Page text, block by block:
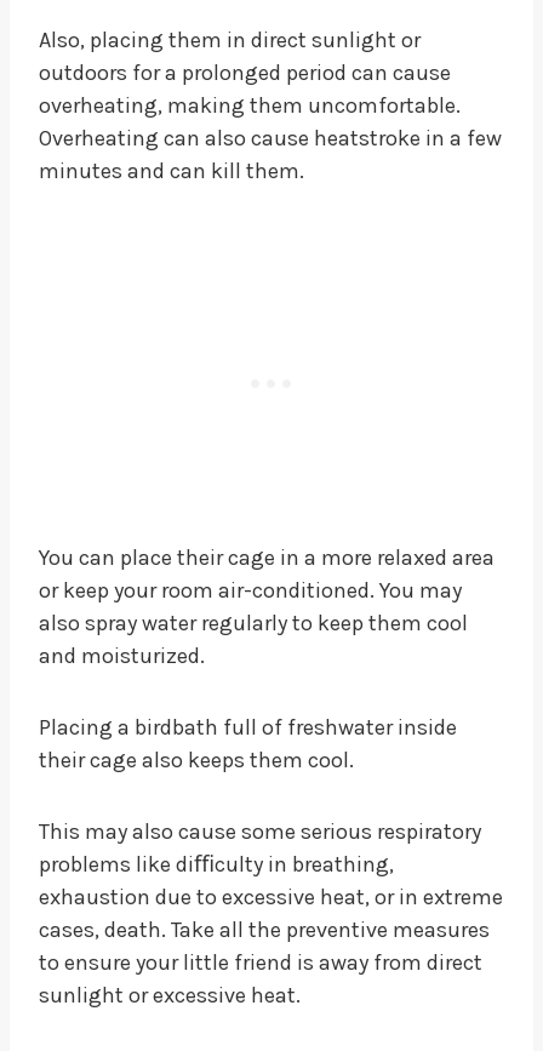
Also, placing them in direct sunlight or
outdoors for a prolonged period can cause
overheating, making them uncomfortable.
Overheating can also cause heatstroke in a few
minutes and can kill them.
You can place their cage in a more relaxed area
or keep your room air-conditioned. You may
also spray water regularly to keep them cool
and moisturized.
Placing a birdbath full of freshwater inside
their cage also keeps them cool.
This may also cause some serious respiratory
problems like diﬃculty in breathing,
exhaustion due to excessive heat, or in extreme
cases, death. Take all the preventive measures
to ensure your little friend is away from direct
sunlight or excessive heat.